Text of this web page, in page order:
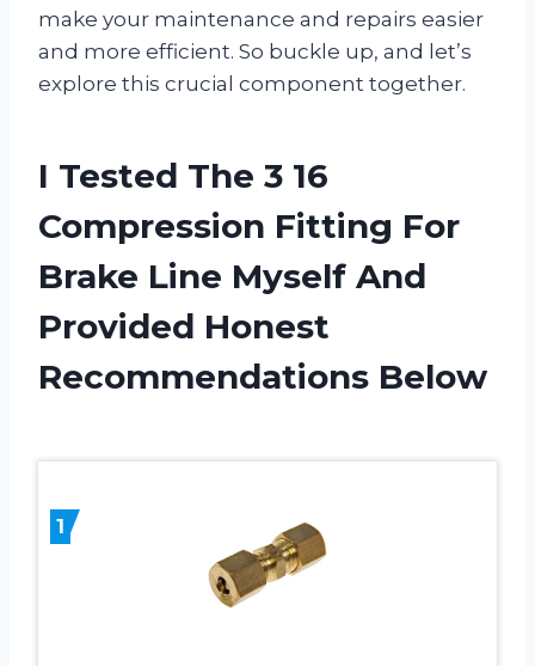
make your maintenance and repairs easier
and more efficient. So buckle up, and let’s
explore this crucial component together.
I Tested The 3 16
Compression Fitting For
Brake Line Myself And
Provided Honest
Recommendations Below
1